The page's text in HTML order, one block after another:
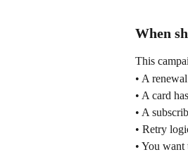
When
This
• A
• A card
• A
• Retry
• You